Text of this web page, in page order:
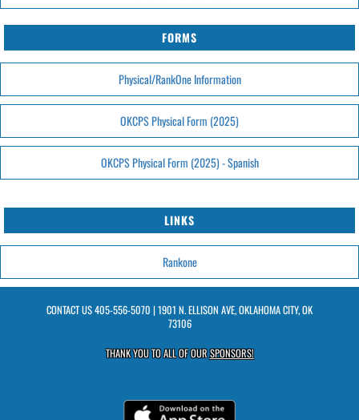
FORMS
Physical/RankOne Information
OKCPS Physical Form (2025)
OKCPS Physical Form (2025) - Spanish
LINKS
Rankone
CONTACT US405-556-5070 | 1901 N. ELLISON AVE, OKLAHOMA CITY, OK
73106
THANK YOU TO ALL OF OURSPONSORS!